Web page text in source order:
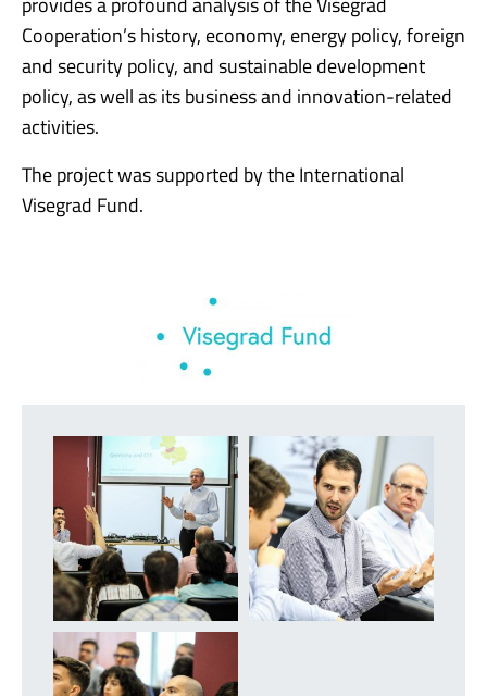
Cooperation’s history, economy, energy policy, foreign
and security policy, and sustainable development
policy, as well as its business and innovation-related
activities.
The project was supported by the International
Visegrad Fund.